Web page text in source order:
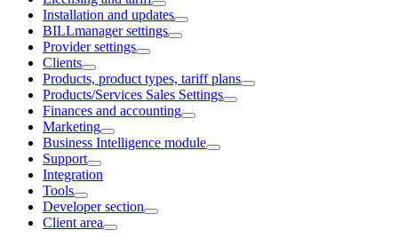
Installation and updates
BILLmanager settings
Provider settings
Clients
Products, product types, tariff plans
Products/Services Sales Settings
Finances and accounting
Marketing
Business Intelligence module
Support
Integration
Tools
Developer section
Client area